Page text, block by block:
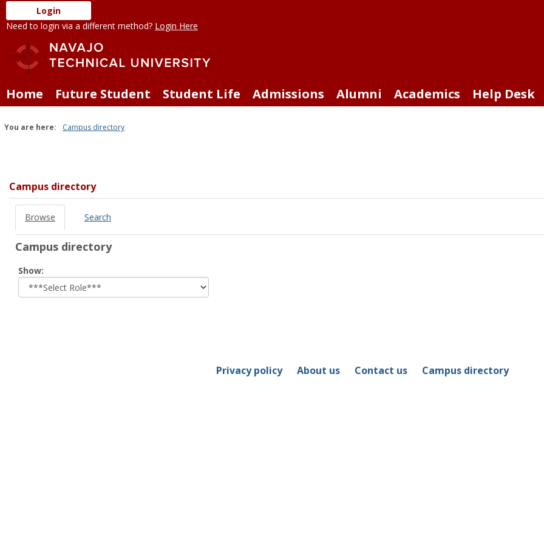
Skip
to
content
Login
Need to login via a different method? Login Here
Home Future Student Student Life Admissions Alumni Academics Help Desk
You are here: Campus directory
tools
Campus directory
Browse Search
Campus directory
Show:
role
Privacy policy About us Contact us Campus directory